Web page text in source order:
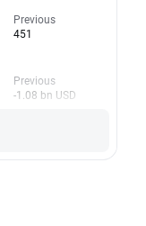
Previous
451
Previous
-1.08 bn USD